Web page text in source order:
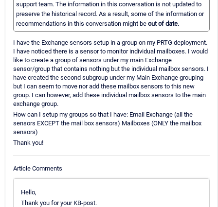
support team. The information in this conversation is not updated to
preserve the historical record. As a result, some of the information or
recommendations in this conversation might be out of date.
I have the Exchange sensors setup in a group on my PRTG deployment.
I have noticed there is a sensor to monitor individual mailboxes. I would
like to create a group of sensors under my main Exchange
sensor/group that contains nothing but the individual mailbox sensors. I
have created the second subgroup under my Main Exchange grouping
but I can seem to move nor add these mailbox sensors to this new
group. I can however, add these individual mailbox sensors to the main
exchange group.
How can I setup my groups so that I have: Email Exchange (all the
sensors EXCEPT the mail box sensors) Mailboxes (ONLY the mailbox
sensors)
Thank you!
Article Comments
Hello,
Thank you for your KB-post.